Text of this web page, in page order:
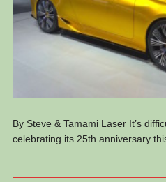
By Steve & Tamami Laser It’s
celebrating its 25th anniversary